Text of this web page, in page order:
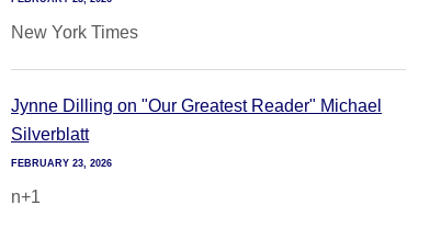
New York Times
Jynne Dilling on "Our Greatest Reader" Michael
Silverblatt
FEBRUARY 23, 2026
n+1